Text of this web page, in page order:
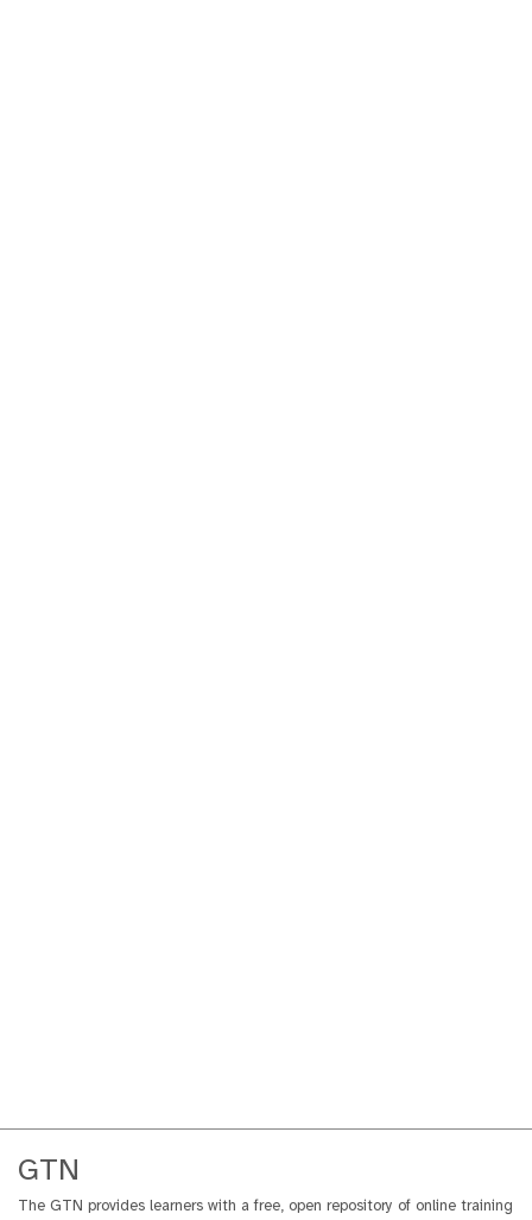
GTN
The GTN provides learners with a free, open repository of online training